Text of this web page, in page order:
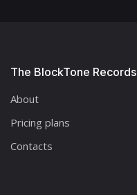
The BlockTone Records
About
Pricing plans
Contacts